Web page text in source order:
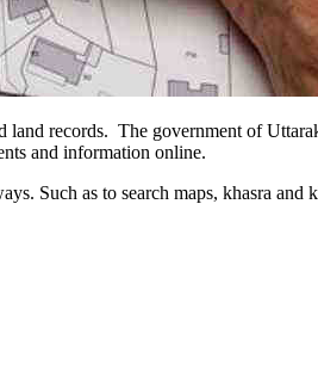
records. The government of
and information online.
Such as to search maps, khasra and